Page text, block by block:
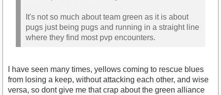
It's not so much about team green as it is about
pugs just being pugs and running in a straight line
where they find most pvp encounters.
I have seen many times, yellows coming to rescue blues
from losing a keep, without attacking each other, and wise
versa, so dont give me that crap about the green alliance